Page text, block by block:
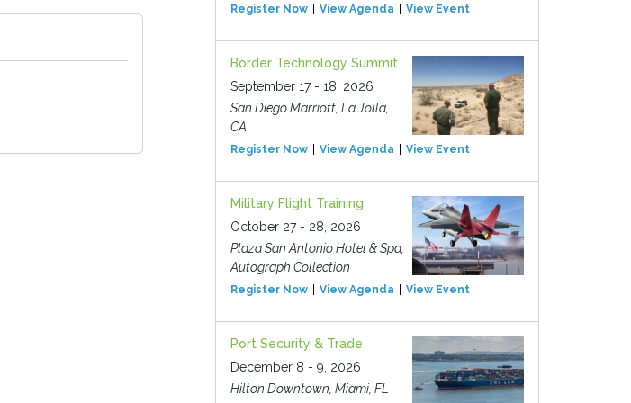
Register Now View Agenda View Event
Border Technology Summit
September 17 - 18, 2026
San Diego Marriott, La Jolla,
CA
Register Now View Agenda View Event
Military Flight Training
October 27 - 28, 2026
Plaza San Antonio Hotel & Spa,
Autograph Collection
Register Now View Agenda View Event
Port Security & Trade
December 8 - 9, 2026
Hilton Downtown, Miami, FL